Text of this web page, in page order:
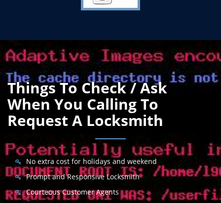
Things To Check / Ask
When You Calling To
Request A Locksmith
No extra cost for holidays and weekend
Prompt and Responsive Locksmith
Courteous Customer Agents